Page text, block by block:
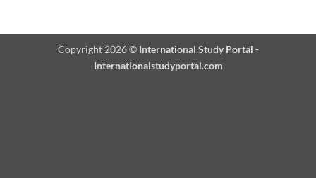
Copyright 2026 © International Study Portal -
Internationalstudyportal.com